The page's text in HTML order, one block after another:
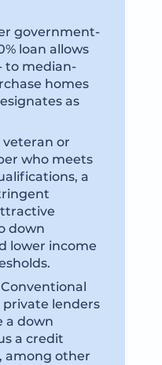
government-
loan allows
to median-
homes
as
veteran or
who meets
a
down
lower income
private lenders
a down
a credit
among other